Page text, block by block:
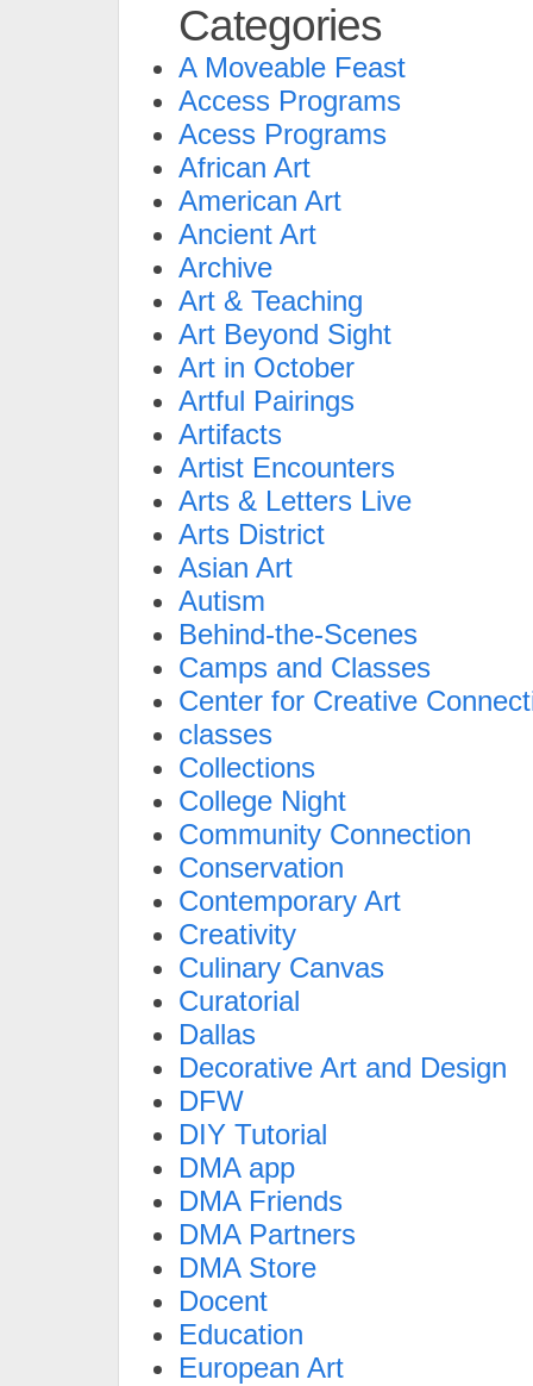
Categories
A Moveable Feast
Access Programs
Acess Programs
African Art
American Art
Ancient Art
Archive
Art & Teaching
Art Beyond Sight
Art in October
Artful Pairings
Artifacts
Artist Encounters
Arts & Letters Live
Arts District
Asian Art
Autism
Behind-the-Scenes
Camps and Classes
Center for Creative
classes
Collections
College Night
Community Connection
Conservation
Contemporary Art
Creativity
Culinary Canvas
Curatorial
Dallas
Decorative Art and Design
DFW
DIY Tutorial
DMA app
DMA Friends
DMA Partners
DMA Store
Docent
Education
European Art